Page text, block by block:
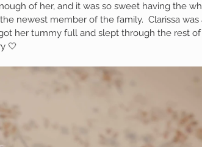
Massillon Photography Family Photography
Blog Studio Family
of her, and it was so sweet having the
newest member of the family.  Clarissa was
her tummy full and slept through the rest
🤍